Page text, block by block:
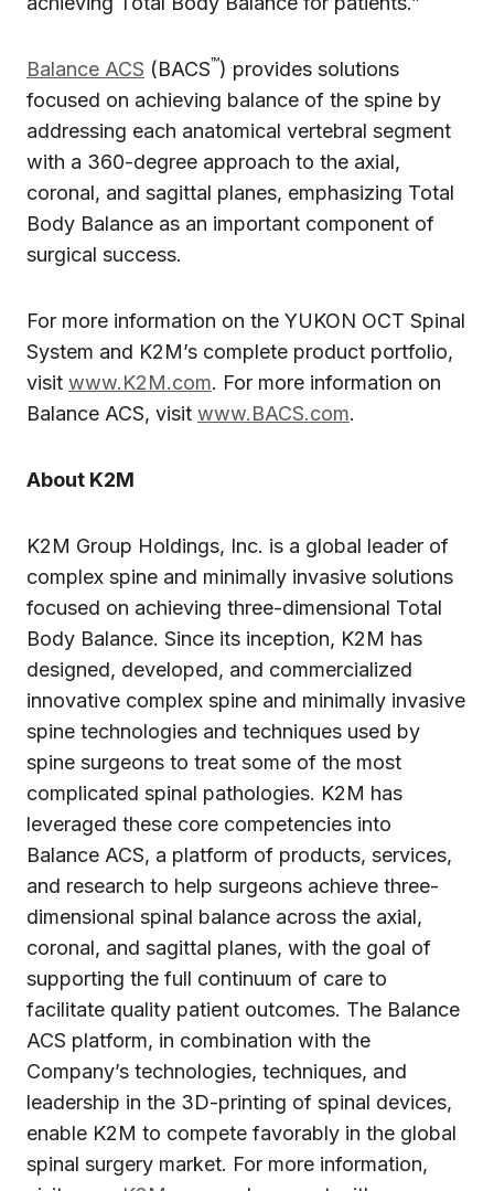
Balance ACS (BACS™) provides solutions
focused on achieving balance of the spine by
addressing each anatomical vertebral segment
with a 360-degree approach to the axial,
coronal, and sagittal planes, emphasizing Total
Body Balance as an important component of
surgical success.
For more information on the YUKON OCT Spinal
System and K2M’s complete product portfolio,
visit www.K2M.com. For more information on
Balance ACS, visit www.BACS.com.
About K2M
K2M Group Holdings, Inc. is a global leader of
complex spine and minimally invasive solutions
focused on achieving three-dimensional Total
Body Balance. Since its inception, K2M has
designed, developed, and commercialized
innovative complex spine and minimally invasive
spine technologies and techniques used by
spine surgeons to treat some of the most
complicated spinal pathologies. K2M has
leveraged these core competencies into
Balance ACS, a platform of products, services,
and research to help surgeons achieve three-
dimensional spinal balance across the axial,
coronal, and sagittal planes, with the goal of
supporting the full continuum of care to
facilitate quality patient outcomes. The Balance
ACS platform, in combination with the
Company’s technologies, techniques, and
leadership in the 3D-printing of spinal devices,
enable K2M to compete favorably in the global
spinal surgery market. For more information,